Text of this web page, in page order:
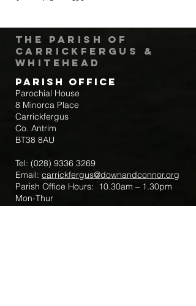
The Parish of
Carrickfergus &
Whitehead
Parish Office
Parochial House
8 Minorca Place
Carrickfergus
Co. Antrim
BT38 8AU
Tel: (028) 9336 3269
Email: carrickfergus@downandconnor.org
Parish Office Hours: 10.30am – 1.30pm
Mon-Thur